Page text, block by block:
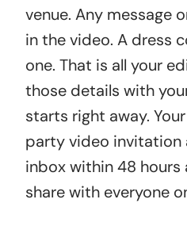
venue. Any message
in the video. A dress
one. That is all your
those details with
starts right away.
party video invitation
inbox within 48 hours
share with everyone